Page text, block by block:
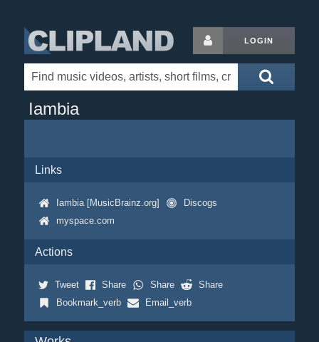
LOGIN
Iambia
Links
Iambia [MusicBrainz.org]
Discogs
myspace.com
Actions
Tweet Share Share
Share
Bookmark_verb
Email_verb